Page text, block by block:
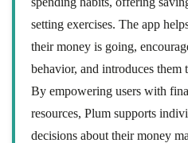
setting exercises. The app
their money is going,
behavior, and introduces them
By empowering users with
resources, Plum supports
decisions about their money